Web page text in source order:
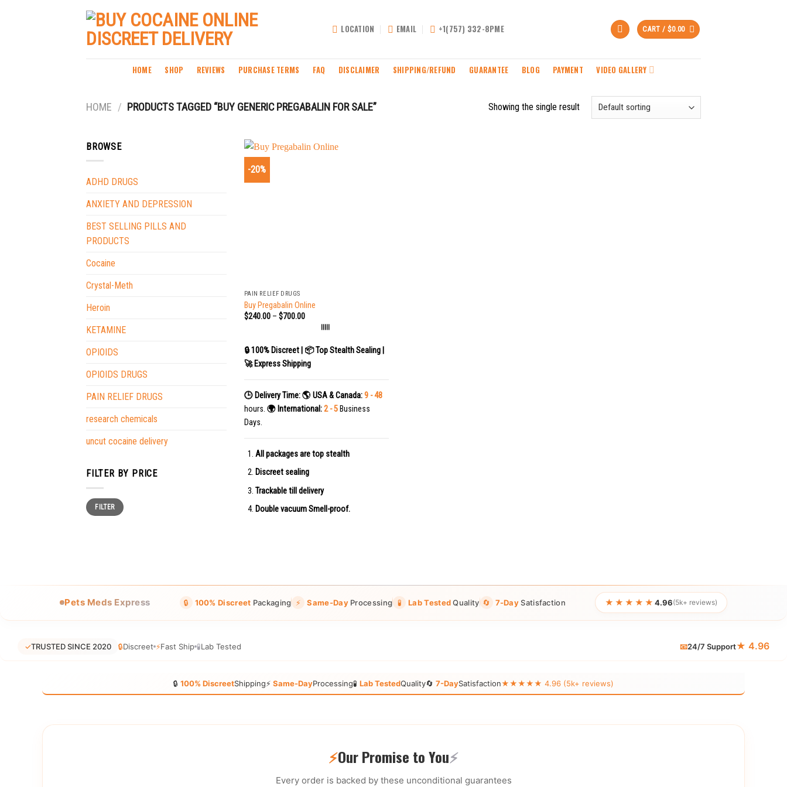
LOCATION EMAIL +1(757) 332-8PME CART / $0.00
HOME SHOP REVIEWS PURCHASE TERMS FAQ DISCLAIMER SHIPPING/REFUND GUARANTEE BLOG PAYMENT VIDEO GALLERY
HOME / PRODUCTS TAGGED “BUY GENERIC PREGABALIN FOR SALE” Showing the single result
BROWSE
ADHD DRUGS
ANXIETY AND DEPRESSION
BEST SELLING PILLS AND
PRODUCTS
Cocaine
Crystal-Meth
Heroin
KETAMINE
OPIOIDS
OPIOIDS DRUGS
PAIN RELIEF DRUGS
research chemicals
uncut cocaine delivery
FILTER BY PRICE
Min
price
Max
priceFILTER
-20%
PAIN RELIEF DRUGS
Buy Pregabalin Online
$240.00– $700.00
|||||
🔒 100% Discreet | 📦 Top Stealth Sealing |
🚀 Express Shipping
🕒 Delivery Time:🌎 USA & Canada:9 - 48
hours. 🌍 International:2 - 5Business
Days.
All packages are top stealth
Discreet sealing
Trackable till delivery
Double vacuum Smell-proof.
Pets Meds Express 🔒 100% Discreet Packaging ⚡ Same-DayProcessing 🧪 Lab TestedQuality 🔄 7-DaySatisfaction ★★★★★ 4.96(5k+ reviews)
✓TRUSTED SINCE 2020 🔒Discreet ⚡Fast Ship 🧪Lab Tested 📧24/7 Support★ 4.96
🔒 100% DiscreetShipping⚡ Same-DayProcessing🧪 Lab TestedQuality🔄 7-DaySatisfaction★★★★★ 4.96 (5k+ reviews)
⚡Our Promise to You⚡
Every order is backed by these unconditional guarantees